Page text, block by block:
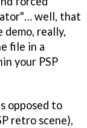
well, that
really,
file in a
your PSP
opposed to
retro scene),